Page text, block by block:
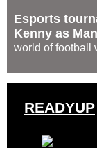
Esports
Kenny as
world of football
READYUP